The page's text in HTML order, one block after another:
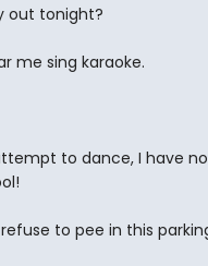
out tonight?
me sing karaoke.
to dance, I have no
to pee in this